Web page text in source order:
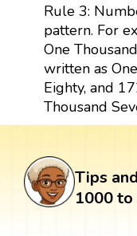
Rule 3:
pattern. For
One
written as
Eighty, and
Thousand
Tips
1000